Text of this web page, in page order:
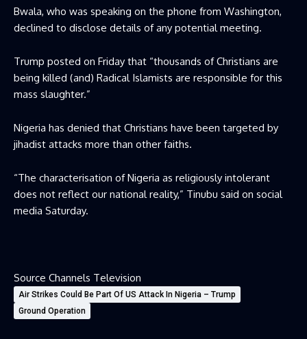
Bwala, who was speaking on the phone from Washington,
declined to disclose details of any potential meeting.
Trump posted on Friday that “thousands of Christians are
being killed (and) Radical Islamists are responsible for this
mass slaughter.”
Nigeria has denied that Christians have been targeted by
jihadist attacks more than other faiths.
“The characterisation of Nigeria as religiously intolerant
does not reflect our national reality,” Tinubu said on social
media Saturday.
Source Channels Television
Air Strikes Could Be Part Of US Attack In Nigeria – Trump
Ground Operation